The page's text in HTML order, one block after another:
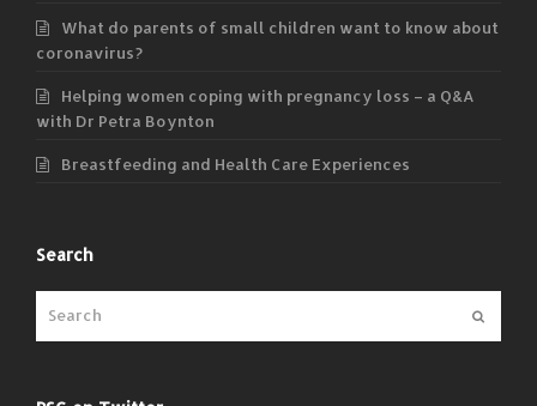
What do parents of small children want to know about
coronavirus?
Helping women coping with pregnancy loss – a Q&A
with Dr Petra Boynton
Breastfeeding and Health Care Experiences
Search